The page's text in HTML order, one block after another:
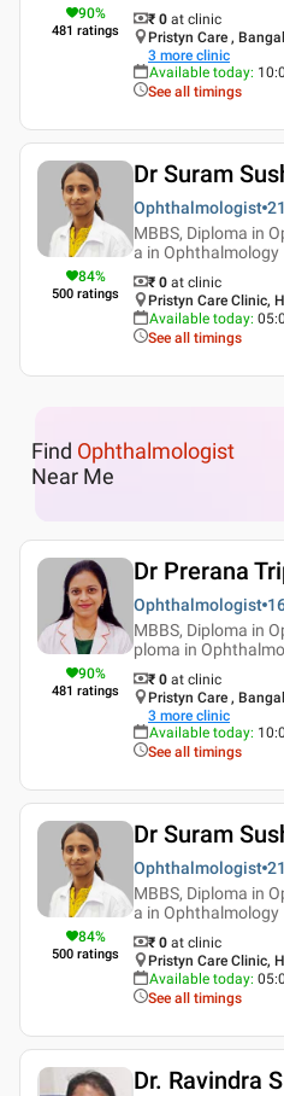
90%
481 ratings
₹ 0 at clinic
Pristyn Care ,
3 more clinic
Available today:
See all timings
84%
500 ratings
Dr Suram
Ophthalmologist
MBBS, Diploma in
a in Ophthalmology
₹ 0 at clinic
Pristyn Care Clinic,
Available today:
See all timings
Find Ophthalmologist
Near Me
90%
481 ratings
Dr Prerana
Ophthalmologist
MBBS, Diploma in
ploma in
₹ 0 at clinic
Pristyn Care ,
3 more clinic
Available today:
See all timings
84%
500 ratings
Dr Suram
Ophthalmologist
MBBS, Diploma in
a in Ophthalmology
₹ 0 at clinic
Pristyn Care Clinic,
Available today:
See all timings
Dr. Ravindra